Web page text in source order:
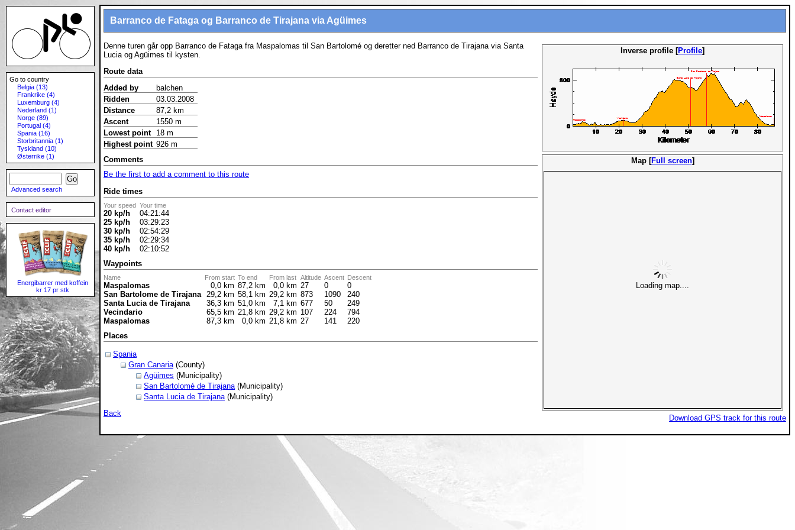
Barranco de Fataga og Barranco de Tirajana via Agüimes
Inverse profile [Profile]
Map [Full screen]
Loading map....
Download GPS track for this route
Denne turen går opp Barranco de Fataga fra Maspalomas til San Bartolomé og deretter ned Barranco de Tirajana via Santa
Lucia og Agüimes til kysten.
Route data
Added by
balchen
Ridden
03.03.2008
Distance
87,2 km
Ascent
1550 m
Lowest point
18 m
Highest point 926 m
Comments
Be the first to add a comment to this route
Ride times
Your speed Your time
20 kp/h
04:21:44
25 kp/h
03:29:23
30 kp/h
02:54:29
35 kp/h
02:29:34
40 kp/h
02:10:52
Waypoints
Name From start To end From last Altitude Ascent Descent
Maspalomas 0,0 km 87,2 km 0,0 km 27 0
0
San Bartolome de Tirajana
29,2 km 58,1 km 29,2 km 873 1090
240
Santa Lucia de Tirajana
36,3 km 51,0 km 7,1 km 677 50
249
Vecindario
65,5 km 21,8 km 29,2 km 107 224
794
Maspalomas
87,3 km 0,0 km 21,8 km 27 141
220
Places
Spania
Gran Canaria (County)
Agüimes (Municipality)
San Bartolomé de Tirajana (Municipality)
Santa Lucia de Tirajana (Municipality)
Back
Go to country
Belgia (13)
Frankrike (4)
Luxemburg (4)
Nederland (1)
Norge (89)
Portugal (4)
Spania (16)
Storbritannia (1)
Tyskland (10)
Østerrike (1)
Advanced search
Contact editor
Energibarrer med koffein
kr 17 pr stk